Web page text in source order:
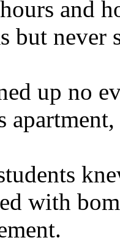
and
but
up no
with